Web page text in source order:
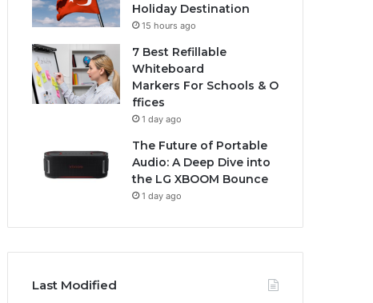
Holiday Destination
15 hours ago
7 Best Refillable
Whiteboard
Markers For Schools & O
ffices
1 day ago
The Future of Portable
Audio: A Deep Dive into
the LG XBOOM Bounce
1 day ago
Last Modified